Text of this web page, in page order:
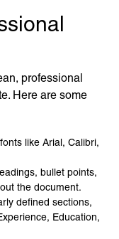
professional
Here are some
like Arial, Calibri,
bullet points,
the document.
defined sections,
Education,